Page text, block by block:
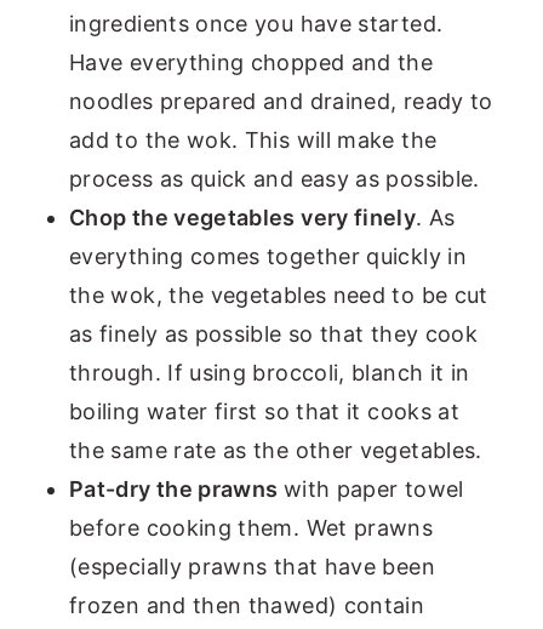
ingredients once you have started.
Have everything chopped and the
noodles prepared and drained, ready to
add to the wok. This will make the
process as quick and easy as possible.
Chop the vegetables very finely. As
everything comes together quickly in
the wok, the vegetables need to be cut
as finely as possible so that they cook
through. If using broccoli, blanch it in
boiling water first so that it cooks at
the same rate as the other vegetables.
Pat-dry the prawns with paper towel
before cooking them. Wet prawns
(especially prawns that have been
frozen and then thawed) contain